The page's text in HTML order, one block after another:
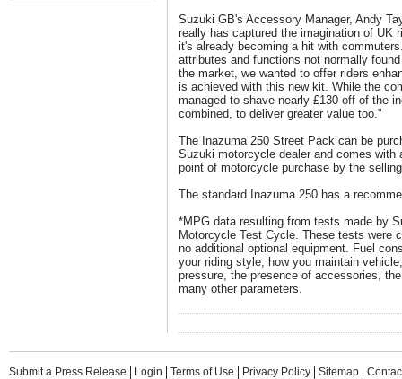
Suzuki GB's Accessory Manager, Andy
really has captured the imagination of UK
it's already becoming a hit with
attributes and functions not normally
the market, we wanted to offer riders
is achieved with this new kit. While the
managed to shave nearly £130 off of the
combined, to deliver greater value too."
The Inazuma 250 Street Pack can be
Suzuki motorcycle dealer and comes with
point of motorcycle purchase by the
The standard Inazuma 250 has a
*MPG data resulting from tests made by
Motorcycle Test Cycle. These tests were
no additional optional equipment. Fuel
your riding style, how you maintain
pressure, the presence of accessories,
many other parameters.
Submit a Press Release Login Terms of Use Privacy Policy Sitemap